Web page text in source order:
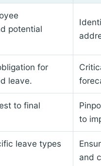
potential
for
leave.
to final
to
leave types
and